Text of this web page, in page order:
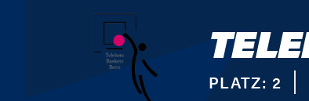
2024 / 2025
PLATZ: 2